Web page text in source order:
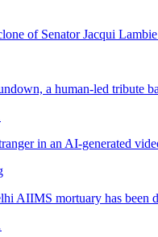
of Senator Jacqui
a human-led tribute
in an AI-generated
AIIMS mortuary has been